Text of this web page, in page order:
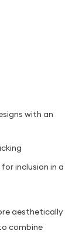
with an
inclusion in a
aesthetically
combine